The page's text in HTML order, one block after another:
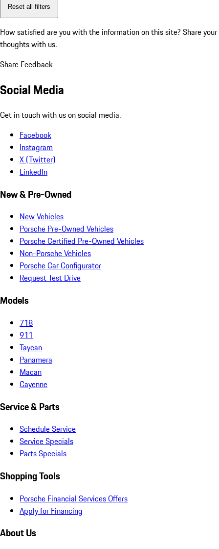
Reset all filters
How satisfied are you with the information on this site? Share your
thoughts with us.
Share Feedback
Social Media
Get in touch with us on social media.
Facebook
Instagram
X (Twitter)
LinkedIn
New & Pre-Owned
New Vehicles
Porsche Pre-Owned Vehicles
Porsche Certified Pre-Owned Vehicles
Non-Porsche Vehicles
Porsche Car Configurator
Request Test Drive
Models
718
911
Taycan
Panamera
Macan
Cayenne
Service & Parts
Schedule Service
Service Specials
Parts Specials
Shopping Tools
Porsche Financial Services Offers
Apply for Financing
About Us